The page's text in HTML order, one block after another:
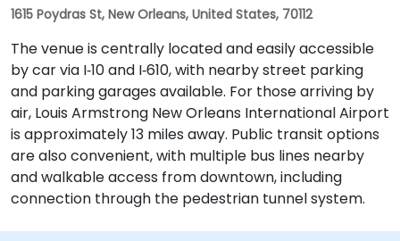
1615 Poydras St, New Orleans, United States, 70112
The venue is centrally located and easily accessible
by car via I‑10 and I‑610, with nearby street parking
and parking garages available. For those arriving by
air, Louis Armstrong New Orleans International Airport
is approximately 13 miles away. Public transit options
are also convenient, with multiple bus lines nearby
and walkable access from downtown, including
connection through the pedestrian tunnel system.